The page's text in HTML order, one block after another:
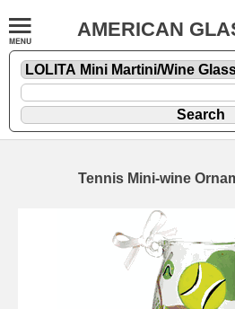
AMERICAN
Tennis Mini-wine